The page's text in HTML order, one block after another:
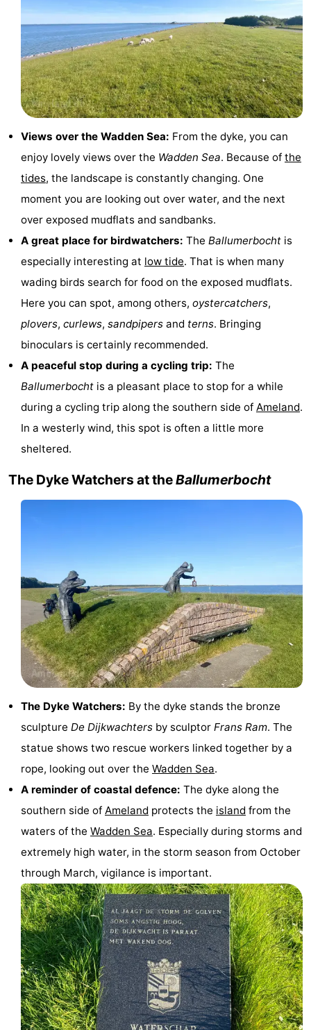
See
do
Museums
Monuments
Mills
Observation
points
-
Trips
Farms
Playgrounds
Mini
courses
Nature
tours
Sports
Swimming
Horse
Surfing
Sportfishing
Mudhiking
Seals
spotting
Food
Beverages
Practical
Route
Parking
Island
Hopping
Medical
addresses
Region
Friesland
Views over the Wadden Sea: From the dyke, you can
enjoy lovely views over the Wadden Sea. Because of the
tides, the landscape is constantly changing. One
moment you are looking out over water, and the next
over exposed mudflats and sandbanks.
A great place for birdwatchers: The Ballumerbocht is
especially interesting at low tide. That is when many
wading birds search for food on the exposed mudflats.
Here you can spot, among others, oystercatchers,
plovers, curlews, sandpipers and terns. Bringing
binoculars is certainly recommended.
A peaceful stop during a cycling trip: The
Ballumerbocht is a pleasant place to stop for a while
during a cycling trip along the southern side of Ameland.
In a westerly wind, this spot is often a little more
sheltered.
The Dyke Watchers at theBallumerbocht
The Dyke Watchers: By the dyke stands the bronze
sculpture De Dijkwachters by sculptor Frans Ram. The
statue shows two rescue workers linked together by a
rope, looking out over the Wadden Sea.
A reminder of coastal defence: The dyke along the
southern side of Ameland protects the island from the
waters of the Wadden Sea. Especially during storms and
extremely high water, in the storm season from October
through March, vigilance is important.